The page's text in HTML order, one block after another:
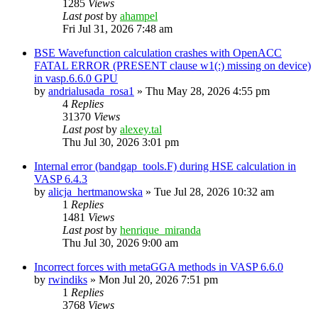
1285 Views
Last postby ahampel
Fri Jul 31, 2026 7:48 am
BSE Wavefunction calculation crashes with OpenACC
FATAL ERROR (PRESENT clause w1(:) missing on device)
in vasp.6.6.0 GPU
by andrialusada_rosa1 » Thu May 28, 2026 4:55 pm
4 Replies
31370 Views
Last postby alexey.tal
Thu Jul 30, 2026 3:01 pm
Internal error (bandgap_tools.F) during HSE calculation in
VASP 6.4.3
by alicja_hertmanowska » Tue Jul 28, 2026 10:32 am
1 Replies
1481 Views
Last postby henrique_miranda
Thu Jul 30, 2026 9:00 am
Incorrect forces with metaGGA methods in VASP 6.6.0
by rwindiks » Mon Jul 20, 2026 7:51 pm
1 Replies
3768 Views